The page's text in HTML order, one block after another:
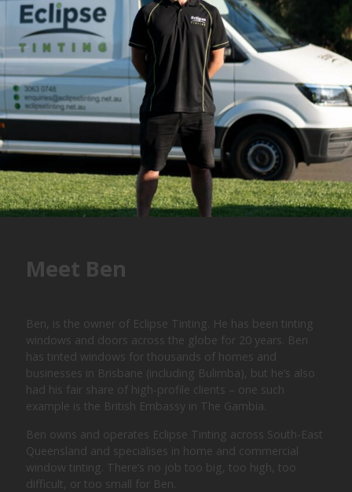
Meet Ben
Ben, is the owner of Eclipse Tinting. He has been tinting
windows and doors across the globe for 20 years. Ben
has tinted windows for thousands of homes and
businesses in Brisbane (including Bulimba), but he’s also
had his fair share of high-profile clients – one such
example is the British Embassy in The Gambia.
Ben owns and operates Eclipse Tinting across South-East
Queensland and specialises in home and commercial
window tinting. There’s no job too big, too high, too
difficult, or too small for Ben.